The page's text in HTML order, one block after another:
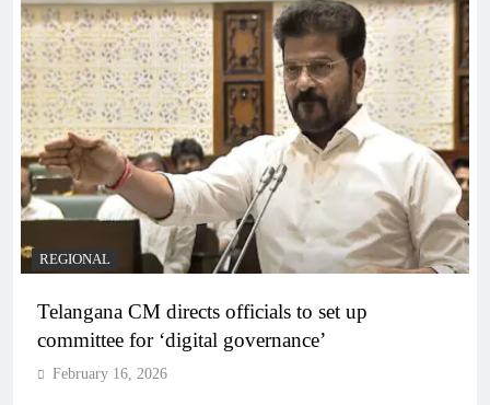
REGIONAL
Telangana CM directs officials to set up
committee for ‘digital governance’
February 16, 2026